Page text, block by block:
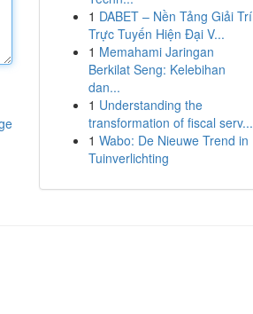
1 DABET – Nền Tảng Giải Trí
Trực Tuyến Hiện Đại V...
1 Memahami Jaringan
Berkilat Seng: Kelebihan
dan...
1 Understanding the
transformation of fiscal serv...
1 Wabo: De Nieuwe Trend in
Tuinverlichting